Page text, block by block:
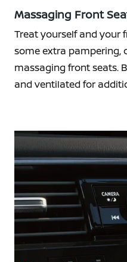
Massaging Front
Treat yourself and your
some extra pampering,
massaging front seats.
and ventilated for